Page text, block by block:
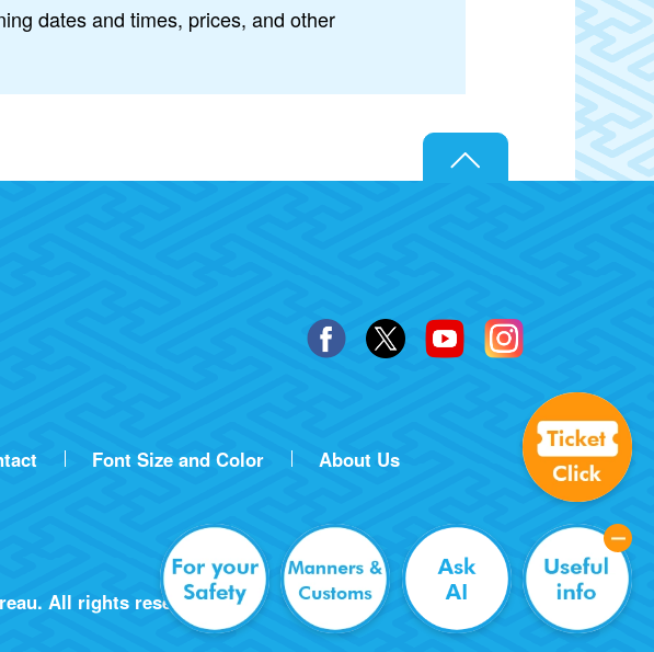
dates and times, prices, and other
Font Size and Color About Us
All rights reserved.